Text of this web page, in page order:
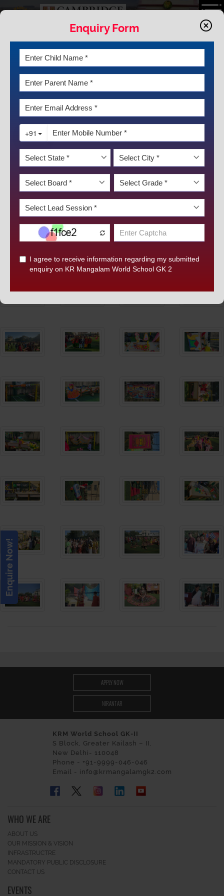
Enquire Now!
LATEST NEWS & EVENTS
REPUBLIC DAY WAS HELD ON
JANUARY 25, 2025 IN SCHOOL FIELD
AREA. LARGE GROUP OF PARENTS
AND STUDENTS PARTICIPATED IN
THE EVENT FOR CLASSES NURSERY
TO 8
APPLY NOW
NIRANTAR
KRM World School GK-II
S Block, Greater Kailash – II,
New Delhi- 110048
Phone - +91-9999-046-046
Email - info@krmangalamgk2.com
WHO WE ARE
ABOUT US
OUR MISSION & VISION
INFRASTRUCTRE
MANDATORY PUBLIC DISCLOSURE
CONTACT US
EVENTS
Enquiry Form